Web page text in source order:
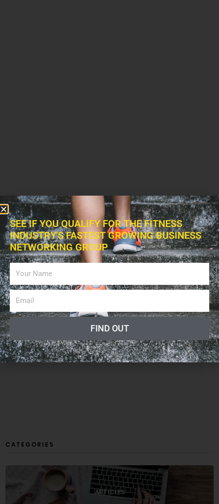
CATEGORIES
ARTICLES
SEE IF YOU QUALIFY FOR THE FITNESS
INDUSTRY'S FASTEST GROWING BUSINESS
NETWORKING GROUP
FIND OUT